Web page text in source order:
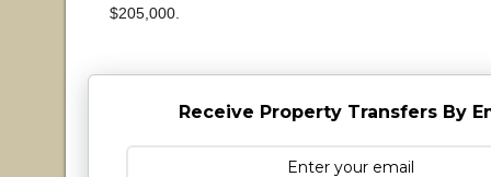
$205,000.
Receive Property Transfers By